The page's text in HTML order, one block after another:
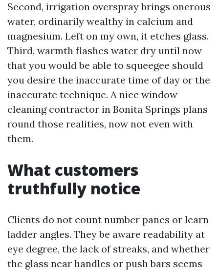
Second, irrigation overspray brings onerous
water, ordinarily wealthy in calcium and
magnesium. Left on my own, it etches glass.
Third, warmth flashes water dry until now
that you would be able to squeegee should
you desire the inaccurate time of day or the
inaccurate technique. A nice window
cleaning contractor in Bonita Springs plans
round those realities, now not even with
them.
What customers
truthfully notice
Clients do not count number panes or learn
ladder angles. They be aware readability at
eye degree, the lack of streaks, and whether
the glass near handles or push bars seems